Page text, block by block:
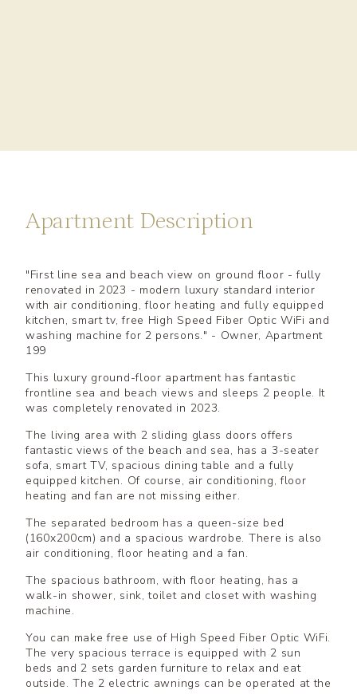
Apartment Description
"First line sea and beach view on ground floor - fully
renovated in 2023 - modern luxury standard interior
with air conditioning, floor heating and fully equipped
kitchen, smart tv, free High Speed Fiber Optic WiFi and
washing machine for 2 persons." - Owner, Apartment
199
This luxury ground-floor apartment has fantastic
frontline sea and beach views and sleeps 2 people. It
was completely renovated in 2023.
The living area with 2 sliding glass doors offers
fantastic views of the beach and sea, has a 3-seater
sofa, smart TV, spacious dining table and a fully
equipped kitchen. Of course, air conditioning, floor
heating and fan are not missing either.
The separated bedroom has a queen-size bed
(160x200cm) and a spacious wardrobe. There is also
air conditioning, floor heating and a fan.
The spacious bathroom, with floor heating, has a
walk-in shower, sink, toilet and closet with washing
machine.
You can make free use of High Speed Fiber Optic WiFi.
The very spacious terrace is equipped with 2 sun
beds and 2 sets garden furniture to relax and eat
outside. The 2 electric awnings can be operated at the